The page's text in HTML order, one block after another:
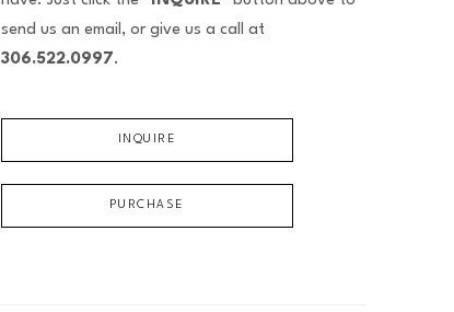
send us an email, or give us a call at
306.522.0997.
INQUIRE
PURCHASE